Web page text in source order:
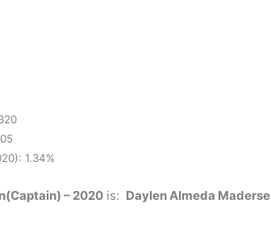
1.34%
– 2020 is: Daylen Almeda Maderse